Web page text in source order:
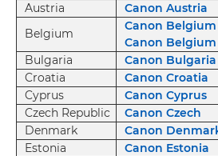
Austria
Canon Austria
Belgium
Canon
Canon
Bulgaria
Canon Bulgaria
Croatia
Canon Croatia
Cyprus
Canon Cyprus
Czech Republic
Canon Czech
Denmark
Canon
Estonia
Canon Estonia